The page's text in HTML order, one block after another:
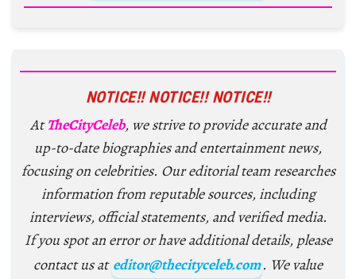
NOTICE!! NOTICE!! NOTICE!!
AtTheCityCeleb, we strive to provide accurate and
up-to-date biographies and entertainment news,
focusing on celebrities. Our editorial team researches
information from reputable sources, including
interviews, official statements, and verified media.
If you spot an error or have additional details, please
contact us at editor@thecityceleb.com. We value